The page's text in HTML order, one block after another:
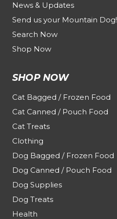
News & Updates
Send us your Mountain Dog!
Search Now
Shop Now
SHOP NOW
Cat Bagged / Frozen Food
Cat Canned / Pouch Food
Cat Treats
Clothing
Dog Bagged / Frozen Food
Dog Canned / Pouch Food
Dog Supplies
Dog Treats
Health